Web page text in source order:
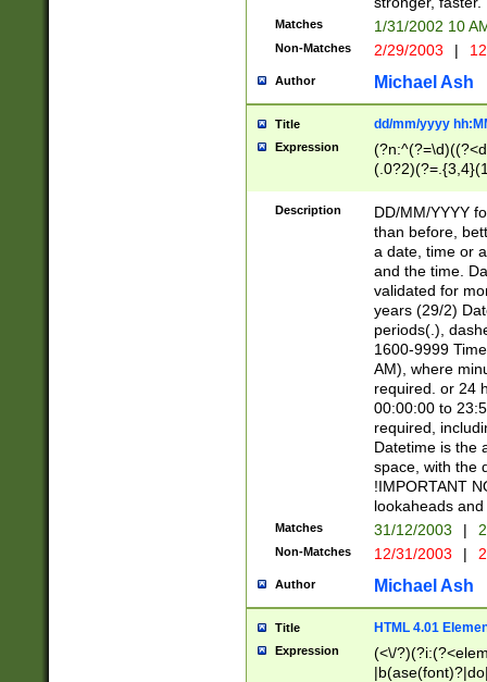
9]|1[012])(:[0-
5]\d){1,2})?$)
Matches 1/31/2002 10
Non-Matches 2/29/2003 |
Author Michael Ash
Title dd/mm/yyyy
Expression
<sep>[/.-
[0-
Description
DD/MM/YYYY
than before,
a date, time or
and the time.
validated for
years (29/2)
periods(.),
1600-9999
AM), where
required. or 24
00:00:00 to
required,
Datetime is the
space, with the
!IMPORTANT
lookaheads
Matches 31/12/2003 |
Non-Matches 12/31/2003 |
Author Michael Ash
Title HTML 4.01
Expression
(<\/